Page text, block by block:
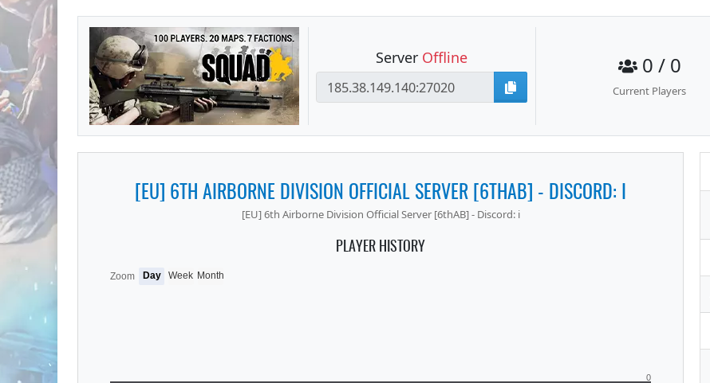
Server Offline 0 / 0
Current Players
[EU] 6TH AIRBORNE DIVISION OFFICIAL SERVER [6THAB] - DISCORD: I
[EU] 6th Airborne Division Official Server [6thAB] - Discord: i
PLAYER HISTORY
0
Zoom Day Week Month